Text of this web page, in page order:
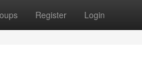
Register Login